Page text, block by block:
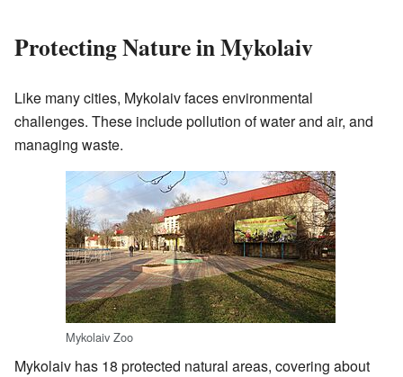
Protecting Nature in Mykolaiv
Like many cities, Mykolaiv faces environmental
challenges. These include pollution of water and air, and
managing waste.
Mykolaiv Zoo
Mykolaiv has 18 protected natural areas, covering about